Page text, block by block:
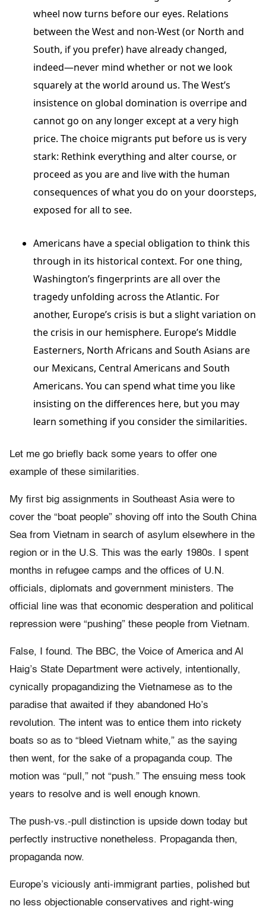
wheel now turns before our eyes. Relations
between the West and non-West (or North and
South, if you prefer) have already changed,
indeed—never mind whether or not we look
squarely at the world around us. The West’s
insistence on global domination is overripe and
cannot go on any longer except at a very high
price. The choice migrants put before us is very
stark: Rethink everything and alter course, or
proceed as you are and live with the human
consequences of what you do on your doorsteps,
exposed for all to see.
Americans have a special obligation to think this
through in its historical context. For one thing,
Washington’s fingerprints are all over the
tragedy unfolding across the Atlantic. For
another, Europe’s crisis is but a slight variation on
the crisis in our hemisphere. Europe’s Middle
Easterners, North Africans and South Asians are
our Mexicans, Central Americans and South
Americans. You can spend what time you like
insisting on the differences here, but you may
learn something if you consider the similarities.
Let me go briefly back some years to offer one
example of these similarities.
My first big assignments in Southeast Asia were to
cover the “boat people” shoving off into the South China
Sea from Vietnam in search of asylum elsewhere in the
region or in the U.S. This was the early 1980s. I spent
months in refugee camps and the offices of U.N.
officials, diplomats and government ministers. The
official line was that economic desperation and political
repression were “pushing” these people from Vietnam.
False, I found. The BBC, the Voice of America and Al
Haig’s State Department were actively, intentionally,
cynically propagandizing the Vietnamese as to the
paradise that awaited if they abandoned Ho’s
revolution. The intent was to entice them into rickety
boats so as to “bleed Vietnam white,” as the saying
then went, for the sake of a propaganda coup. The
motion was “pull,” not “push.” The ensuing mess took
years to resolve and is well enough known.
The push-vs.-pull distinction is upside down today but
perfectly instructive nonetheless. Propaganda then,
propaganda now.
Europe’s viciously anti-immigrant parties, polished but
no less objectionable conservatives and right-wing